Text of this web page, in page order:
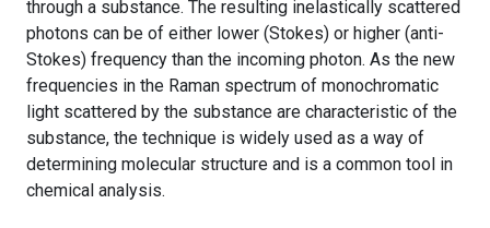
through a substance. The resulting inelastically scattered
photons can be of either lower (Stokes) or higher (anti-
Stokes) frequency than the incoming photon. As the new
frequencies in the Raman spectrum of monochromatic
light scattered by the substance are characteristic of the
substance, the technique is widely used as a way of
determining molecular structure and is a common tool in
chemical analysis.